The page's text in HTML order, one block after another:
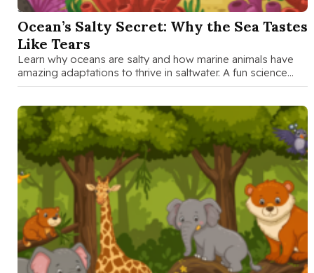
SEP 26 2025
Ocean’s Salty Secret: Why the Sea Tastes
Like Tears
Learn why oceans are salty and how marine animals have
amazing adaptations to thrive in saltwater. A fun science
guide …